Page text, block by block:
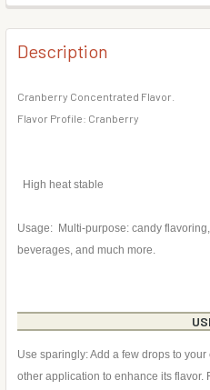
CURRENT
STOCK:
QUANTITY:
DECREASE QUANTITY OF
CURRENT
QUANTITY:
DECREASE QUANTITY OF
INCREASE
Description
Cranberry Concentrated Flavor.
Flavor Profile: Cranberry
High heat stable
Usage: Multi-purpose: candy
beverages, and much more.
Use sparingly: Add a few drops to
other application to enhance its flavor.